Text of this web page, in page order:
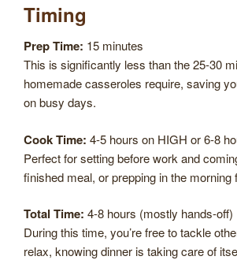
Timing
Prep Time: 15 minutes
This is significantly less than the 25-30
homemade casseroles require, saving
on busy days.
Cook Time: 4-5 hours on HIGH or 6-8
Perfect for setting before work and
finished meal, or prepping in the morning
Total Time: 4-8 hours (mostly hands-off)
During this time, you’re free to tackle
relax, knowing dinner is taking care of